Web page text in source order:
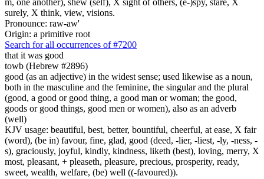
surely, X think, view, visions.
Pronounce: raw-aw'
Origin: a primitive root
Search for all occurrences of #7200
that it was good
towb (Hebrew #2896)
good (as an adjective) in the widest sense; used likewise as a noun,
both in the masculine and the feminine, the singular and the plural
(good, a good or good thing, a good man or woman; the good,
goods or good things, good men or women), also as an adverb
(well)
KJV usage: beautiful, best, better, bountiful, cheerful, at ease, X fair
(word), (be in) favour, fine, glad, good (deed, -lier, -liest, -ly, -ness, -
s), graciously, joyful, kindly, kindness, liketh (best), loving, merry, X
most, pleasant, + pleaseth, pleasure, precious, prosperity, ready,
sweet, wealth, welfare, (be) well ((-favoured)).